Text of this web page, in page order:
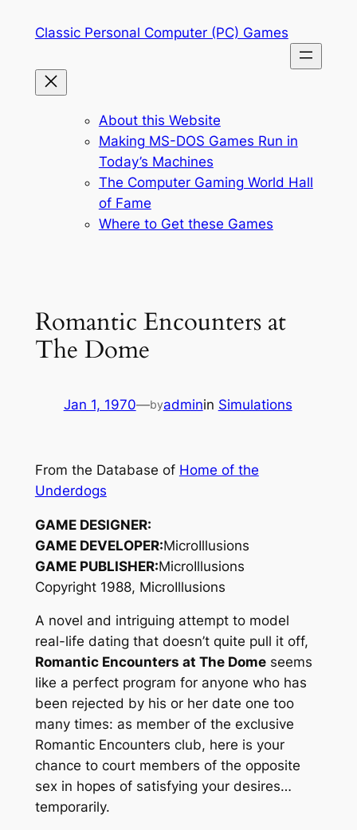
Classic Personal Computer (PC) Games
About this Website
Making MS-DOS Games Run in
Today’s Machines
The Computer Gaming World Hall
of Fame
Where to Get these Games
Romantic Encounters at
The Dome
Jan 1, 1970—byadminin Simulations
From the Database of Home of the
Underdogs
GAME DESIGNER:
GAME DEVELOPER:MicroIllusions
GAME PUBLISHER:MicroIllusions
Copyright 1988, MicroIllusions
A novel and intriguing attempt to model
real-life dating that doesn’t quite pull it off,
Romantic Encounters at The Domeseems
like a perfect program for anyone who has
been rejected by his or her date one too
many times: as member of the exclusive
Romantic Encounters club, here is your
chance to court members of the opposite
sex in hopes of satisfying your desires…
temporarily.